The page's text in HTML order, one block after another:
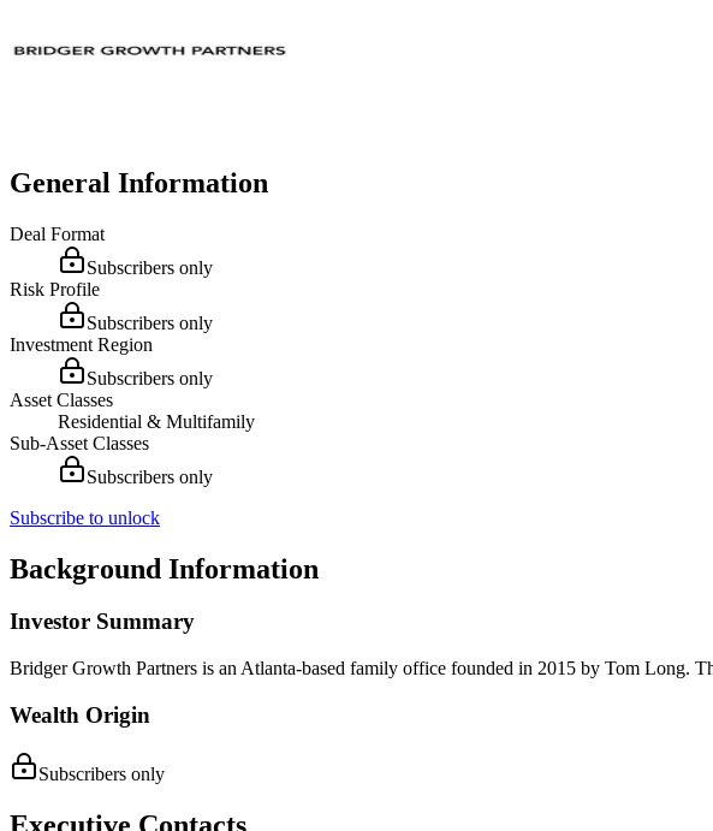
General Information
Deal Format
Subscribers only
Risk Profile
Subscribers only
Investment Region
Subscribers only
Asset Classes
Residential & Multifamily
Sub-Asset Classes
Subscribers only
Subscribe to unlock
Background Information
Investor Summary
Bridger Growth Partners is an Atlanta-based family office founded in 2015 by Tom Long.
Wealth Origin
Subscribers only
Executive Contacts